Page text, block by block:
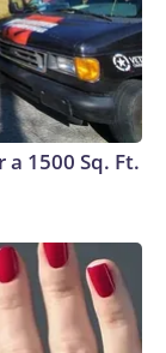
a 1500 Sq. Ft.